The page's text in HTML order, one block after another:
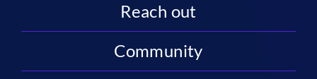
Reach out
Community